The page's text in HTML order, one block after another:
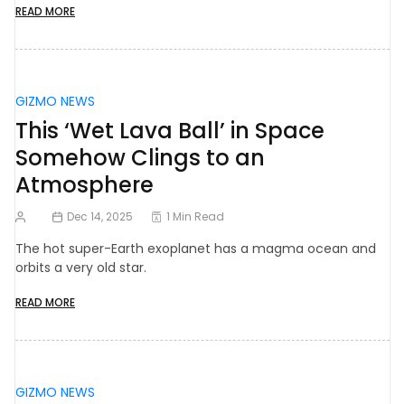
READ MORE
GIZMO NEWS
This ‘Wet Lava Ball’ in Space
Somehow Clings to an
Atmosphere
Dec 14, 2025 1 Min Read
The hot super-Earth exoplanet has a magma ocean and
orbits a very old star.
READ MORE
GIZMO NEWS